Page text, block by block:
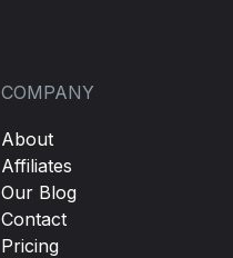
COMPANY
About
Affiliates
Our Blog
Contact
Pricing